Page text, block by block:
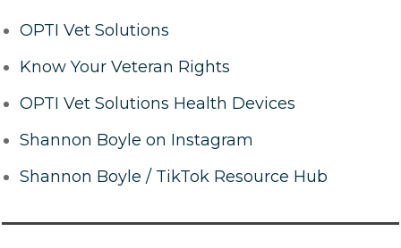
OPTI Vet Solutions
Know Your Veteran Rights
OPTI Vet Solutions Health Devices
Shannon Boyle on Instagram
Shannon Boyle / TikTok Resource Hub